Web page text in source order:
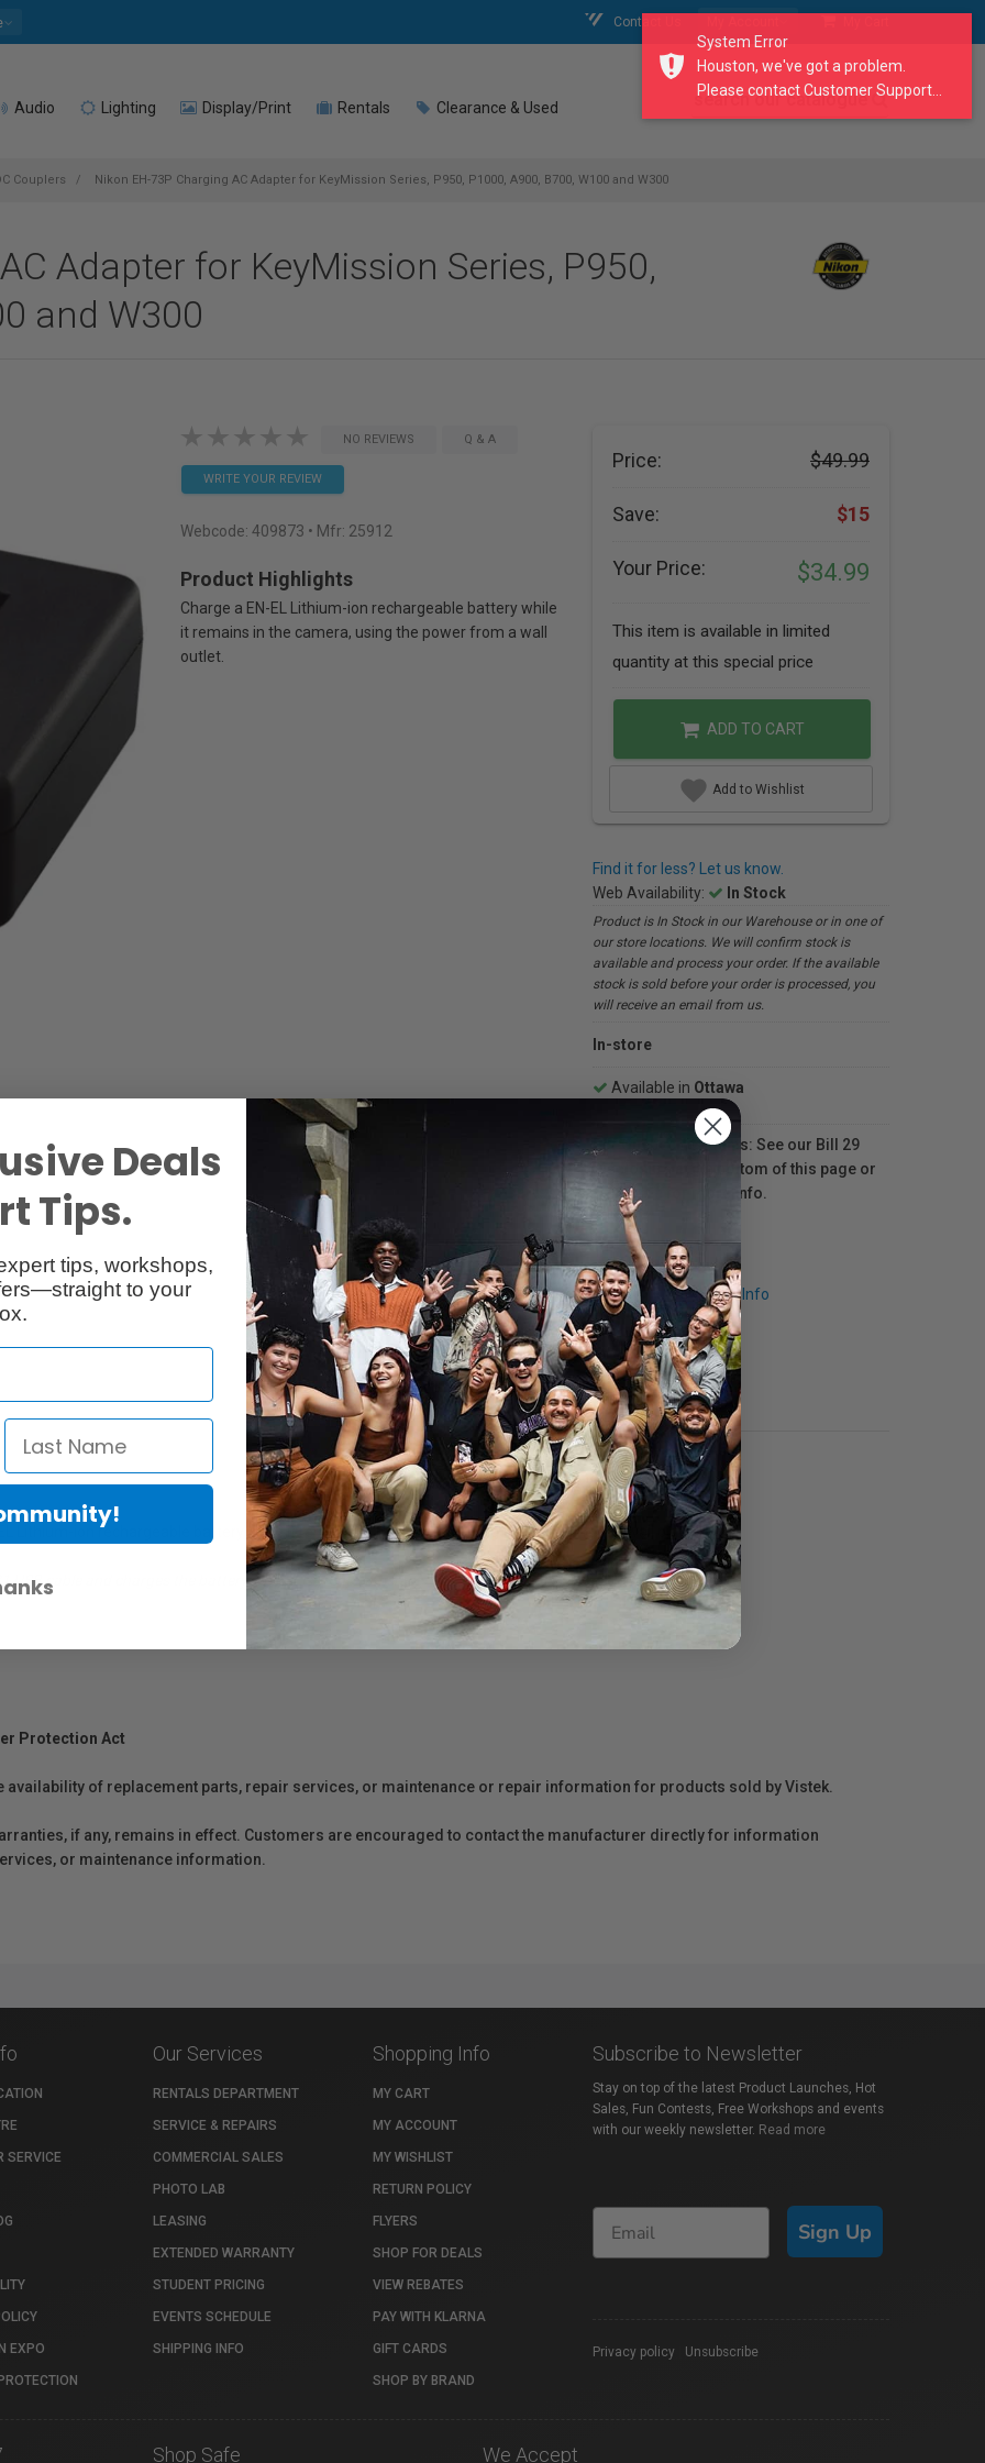
Contact Us
Audio Lighting Display/Print Rentals Clearance & Used search our catalogue
Couplers Nikon EH-73P Charging AC Adapter for KeyMission Series, P950, P1000, A900, B700, W100 and W300
Adapter for KeyMission Series, P950,
and W300
NO REVIEWS Q & A
WRITE YOUR REVIEW
Webcode: 409873 • Mfr: 25912
Product Highlights
Charge a EN-EL Lithium-ion rechargeable battery while
it remains in the camera, using the power from a wall
outlet.
Price: $49.99
Save: $15
Your Price: $34.99
This item is available in limited
quantity at this special price
ADD TO CART
Add to Wishlist
Find it for less? Let us know.
Web Availability:
In Stock
Product is In Stock in our Warehouse or in one of
our store locations. We will confirm stock is
available and process your order. If the available
stock is sold before your order is processed, you
will receive an email from us.
In-store
Available in Ottawa
For Québec residents: See our Bill 29
Disclosure at the bottom of this page or
click here
for more info.
Reviews Q & A Request Info
Lithium-ion rechargeable battery while it remains in the camera, using the power from a wall outlet.
USB cable and charges the battery while it is in the camera.
Protection Act
availability of replacement parts, repair services, or maintenance or repair information for products sold by Vistek.
if any, remains in effect. Customers are encouraged to contact the manufacturer directly for information
or maintenance information.
SERVICE
EXPO
Our Services
RENTALS DEPARTMENT
SERVICE & REPAIRS
COMMERCIAL SALES
PHOTO LAB
LEASING
EXTENDED WARRANTY
STUDENT PRICING
EVENTS SCHEDULE
SHIPPING INFO
Shopping Info
MY CART
MY ACCOUNT
MY WISHLIST
RETURN POLICY
FLYERS
SHOP FOR DEALS
VIEW REBATES
PAY WITH KLARNA
GIFT CARDS
SHOP BY BRAND
Subscribe to Newsletter
Stay on top of the latest Product Launches, Hot
Sales, Fun Contests, Free Workshops and events
with our weekly newsletter. Read more
Sign Up
Privacy policy Unsubscribe
Shop Safe We Accept
System Error
Houston, we've got a problem.
Please contact Customer Support...
Deals
Tips.
tips, workshops,
to your